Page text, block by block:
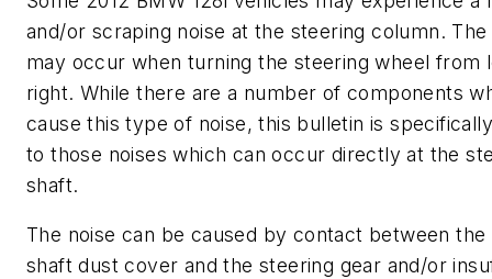
and/or scraping noise at the steering column. The
may occur when turning the steering wheel from
right. While there are a number of components
cause this type of noise, this bulletin is
to those noises which can occur directly at the
shaft.
The noise can be caused by contact between the
shaft dust cover and the steering gear and/or